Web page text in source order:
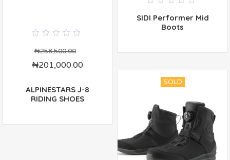
out
SIDI Performer Mid
Boots
out
5
₦258,500.00
₦201,000.00
ALPINESTARS J-8
RIDING SHOES
SOLD